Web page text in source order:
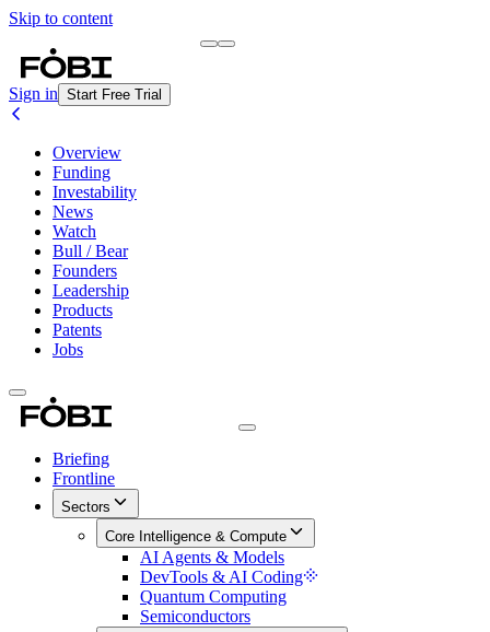
Skip to content
Sign in Start Free Trial
Overview
Funding
Investability
News
Watch
Bull / Bear
Founders
Leadership
Products
Patents
Jobs
Briefing
Frontline
Sectors
Core Intelligence & Compute
AI Agents & Models
DevTools & AI Coding
Quantum Computing
Semiconductors